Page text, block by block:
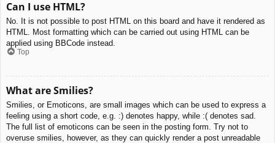
Can I use HTML?
No. It is not possible to post HTML on this board and have it rendered as
HTML. Most formatting which can be carried out using HTML can be
applied using BBCode instead.
Top
What are Smilies?
Smilies, or Emoticons, are small images which can be used to express a
feeling using a short code, e.g. :) denotes happy, while :( denotes sad.
The full list of emoticons can be seen in the posting form. Try not to
overuse smilies, however, as they can quickly render a post unreadable